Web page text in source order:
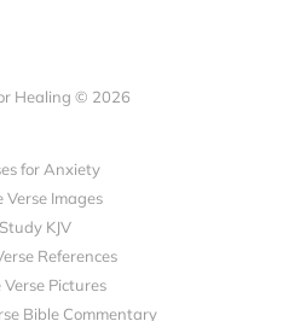
Healing © 2026
for Anxiety
Verse Images
Study KJV
References
Verse Pictures
Bible Commentary